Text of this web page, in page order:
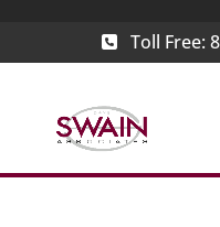
Toll Free: